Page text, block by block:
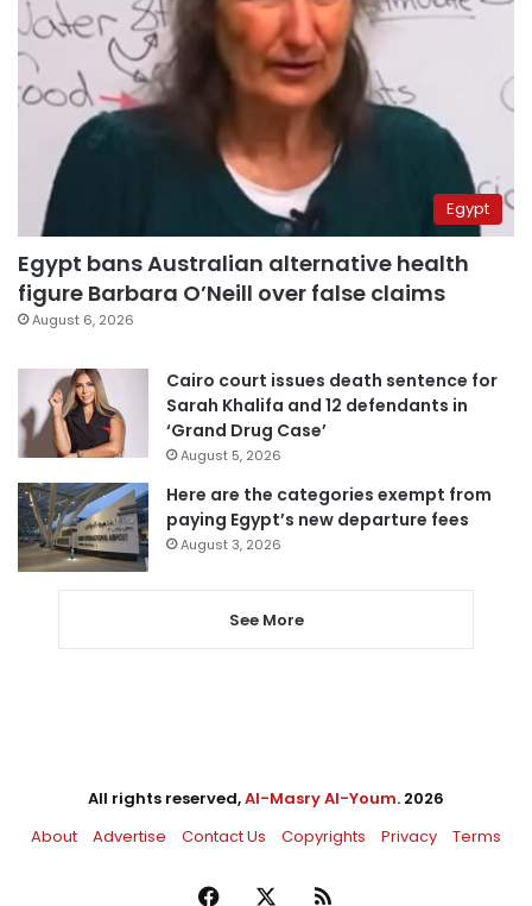
Egypt
Egypt bans Australian alternative health
figure Barbara O’Neill over false claims
August 6, 2026
Cairo court issues death sentence for
Sarah Khalifa and 12 defendants in
‘Grand Drug Case’
August 5, 2026
Here are the categories exempt from
paying Egypt’s new departure fees
August 3, 2026
See More
All rights reserved,Al-Masry Al-Youm. 2026
About
Advertise Contact Us Copyrights Privacy Terms
Facebook RSS